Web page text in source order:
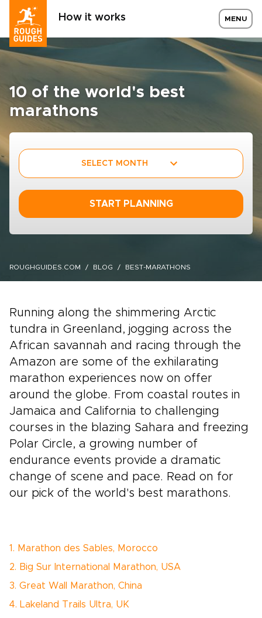
How it works MENU
10 of the world's best
marathons
SELECT MONTH
START PLANNING
ROUGHGUIDES.COM BLOG BEST-MARATHONS
Running along the shimmering Arctic
tundra in Greenland, jogging across the
African savannah and racing through the
Amazon are some of the exhilarating
marathon experiences now on offer
around the globe. From coastal routes in
Jamaica and California to challenging
courses in the blazing Sahara and freezing
Polar Circle, a growing number of
endurance events provide a dramatic
change of scene and pace. Read on for
our pick of the world's best marathons.
1. Marathon des Sables, Morocco
2. Big Sur International Marathon, USA
3. Great Wall Marathon, China
4. Lakeland Trails Ultra, UK